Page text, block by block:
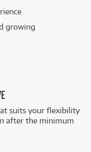
growing
suits your flexibility
after the minimum